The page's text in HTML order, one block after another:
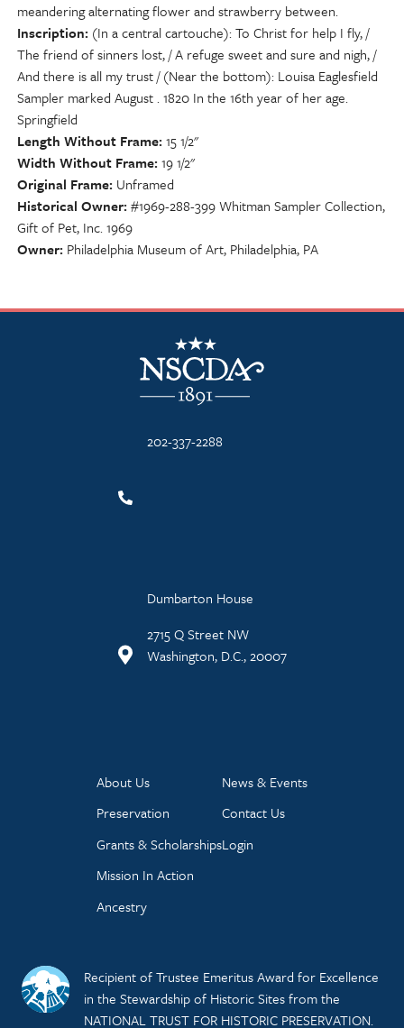
meandering alternating flower and strawberry between.
Inscription (In a central cartouche): To Christ for help I fly, /
The friend of sinners lost, / A refuge sweet and sure and nigh, /
And there is all my trust / (Near the bottom): Louisa Eaglesfield
Sampler marked August . 1820 In the 16th year of her age.
Springfield
Length Without Frame 15 1/2"
Width Without Frame 19 1/2"
Original Frame Unframed
Historical Owner #1969-288-399 Whitman Sampler Collection,
Gift of Pet, Inc. 1969
Owner Philadelphia Museum of Art, Philadelphia, PA
NSCDA Logo
202-337-2288
Dumbarton House
2715 Q Street NW
Washington, D.C., 20007
About Us
Preservation
Grants & Scholarships
Mission In Action
Ancestry
News & Events
Contact Us
Login
Recipient of Trustee Emeritus Award for Excellence
in the Stewardship of Historic Sites from the
NATIONAL TRUST FOR HISTORIC PRESERVATION.